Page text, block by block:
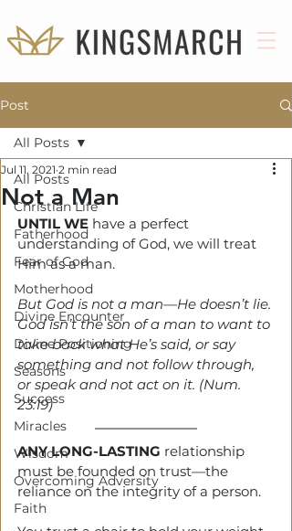
Post
All Posts
Christian Life
Fatherhood
Fear of God
Motherhood
Divine Encounter
Divine Positioning
Seasons
Success
Miracles
Wisdom
Overcoming Adversity
Faith
All Posts
Not a Man
Jul 11, 2021 2 min read
UNTIL WE have a perfect
understanding of God, we will treat
Him as a man.
But God is not a man—He doesn’t lie.
God isn’t the son of a man to want to
take back what He’s said, or say
something and not follow through,
or speak and not act on it. (Num.
23:19)
ANY LONG-LASTING relationship
must be founded on trust—the
reliance on the integrity of a person.